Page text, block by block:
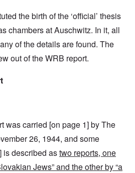
the birth of the ‘official’ thesis
chambers at Auschwitz. In it, all
of the details are found. The
out of the WRB report.
was carried [on page 1] by The
26, 1944, and some
is described astwo reports, one
Jews” and the other by “a